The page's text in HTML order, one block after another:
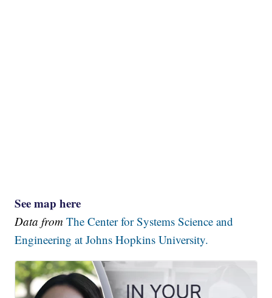
See map here
Data fromThe Center for Systems Science and
Engineering at Johns Hopkins University.